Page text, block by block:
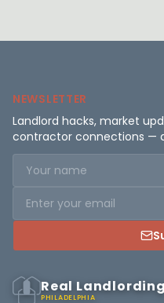
NEWSLETTER
Landlord hacks, market
contractor connections —
Real Landlording
PHILADELPHIA